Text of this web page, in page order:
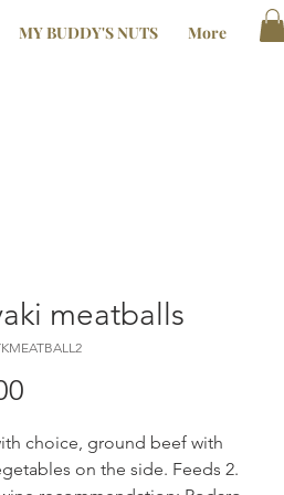
MY BUDDY'S NUTS More
meatballs
choice, ground beef with
on the side. Feeds 2.